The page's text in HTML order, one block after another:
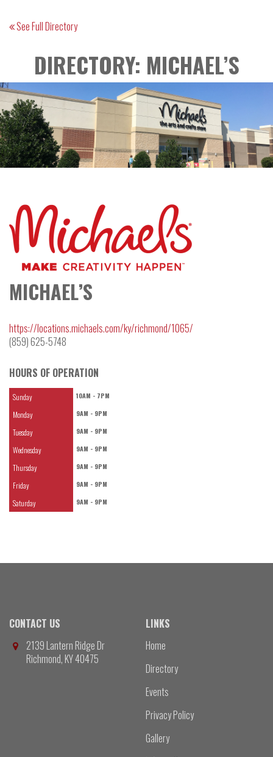
See Full Directory
DIRECTORY: MICHAEL’S
MICHAEL’S
https://locations.michaels.com/ky/richmond/1065/
(859) 625-5748
HOURS OF OPERATION
Sunday 10AM - 7PM
Monday 9AM - 9PM
Tuesday 9AM - 9PM
Wednesday 9AM - 9PM
Thursday 9AM - 9PM
Friday 9AM - 9PM
Saturday 9AM - 9PM
CONTACT US
2139 Lantern Ridge Dr
Richmond, KY 40475
LINKS
Home
Directory
Events
Privacy Policy
Gallery